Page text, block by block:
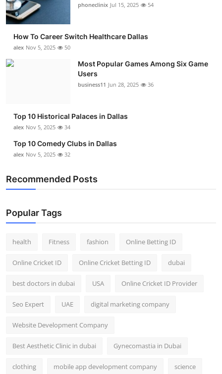
phoneclinix Jul 15, 2025 54
How To Career Switch Healthcare Dallas
alex Nov 5, 2025 50
Most Popular Games Among Six Game
Users
business11 Jun 28, 2025 36
Top 10 Historical Palaces in Dallas
alex Nov 5, 2025 34
Top 10 Comedy Clubs in Dallas
alex Nov 5, 2025 32
Recommended Posts
Popular Tags
health Fitness fashion Online Betting ID
Online Cricket ID Online Cricket Betting ID dubai
best doctors in dubai USA Online Cricket ID Provider
Seo Expert UAE digital marketing company
Website Development Company
Best Aesthetic Clinic in dubai Gynecomastia in Dubai
clothing mobile app development company science